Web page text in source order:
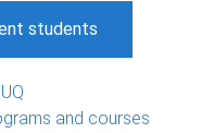
students
and courses